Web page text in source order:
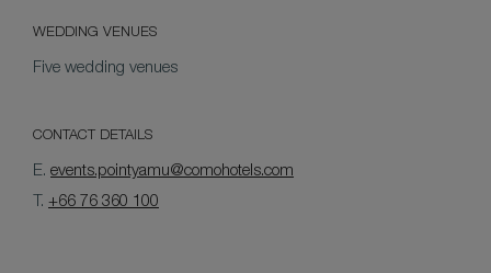
WEDDING VENUES
Five wedding venues
CONTACT DETAILS
E. events.pointyamu@comohotels.com
T. +66 76 360 100